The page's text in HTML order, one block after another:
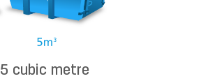
5 cubic metre